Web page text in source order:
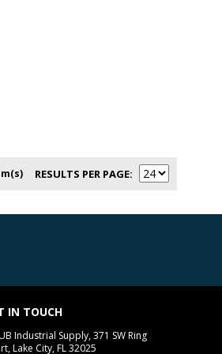
RESULTS PER PAGE
IN TOUCH
Industrial Supply, 371 SW Ring
Lake City, FL 32025